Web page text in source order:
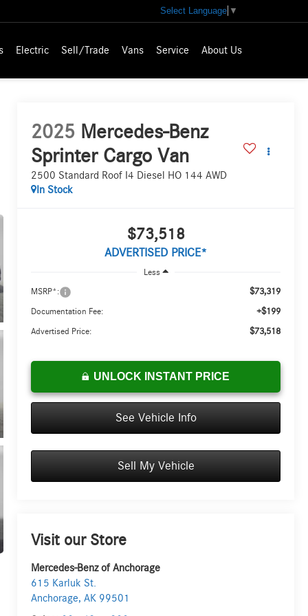
Select Language ▼
Electric Sell/Trade Vans Service About Us
2025 Mercedes-Benz
Sprinter Cargo Van
2500 Standard Roof I4 Diesel HO 144 AWD
In Stock
$73,518
ADVERTISED PRICE*
Less
MSRP*: $73,319
Documentation Fee: +$199
Advertised Price: $73,518
UNLOCK INSTANT PRICE
See Vehicle Info
Sell My Vehicle
Visit our Store
Mercedes-Benz of Anchorage
615 Karluk St.
Anchorage,AK 99501